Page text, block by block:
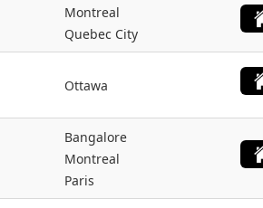
Montreal
Quebec City
Ottawa
Bangalore
Montreal
Paris